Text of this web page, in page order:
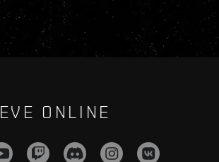
ONLINE